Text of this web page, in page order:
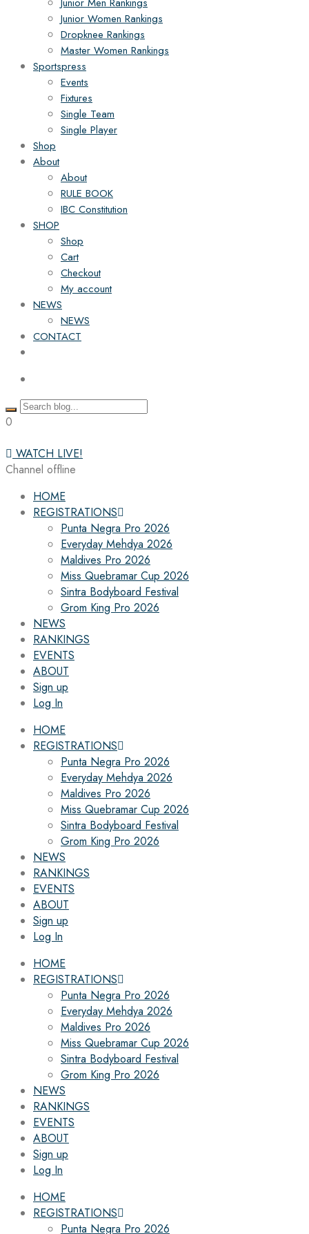
Junior Women Rankings
Dropknee Rankings
Master Women Rankings
Sportspress
Events
Fixtures
Single Team
Single Player
Shop
About
About
RULE BOOK
IBC Constitution
SHOP
Shop
Cart
Checkout
My account
NEWS
NEWS
CONTACT
0
WATCH LIVE!
Channel offline
HOME
REGISTRATIONS
Punta Negra Pro 2026
Everyday Mehdya 2026
Maldives Pro 2026
Miss Quebramar Cup 2026
Sintra Bodyboard Festival
Grom King Pro 2026
NEWS
RANKINGS
EVENTS
ABOUT
Sign up
Log In
HOME
REGISTRATIONS
Punta Negra Pro 2026
Everyday Mehdya 2026
Maldives Pro 2026
Miss Quebramar Cup 2026
Sintra Bodyboard Festival
Grom King Pro 2026
NEWS
RANKINGS
EVENTS
ABOUT
Sign up
Log In
HOME
REGISTRATIONS
Punta Negra Pro 2026
Everyday Mehdya 2026
Maldives Pro 2026
Miss Quebramar Cup 2026
Sintra Bodyboard Festival
Grom King Pro 2026
NEWS
RANKINGS
EVENTS
ABOUT
Sign up
Log In
HOME
REGISTRATIONS
Punta Negra Pro 2026